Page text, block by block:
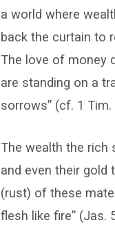
a world where
back the curtain to
The love of money
are standing on a
sorrows” (cf. 1 Tim.
The wealth the rich
and even their gold
(rust) of these
flesh like fire” (Jas.